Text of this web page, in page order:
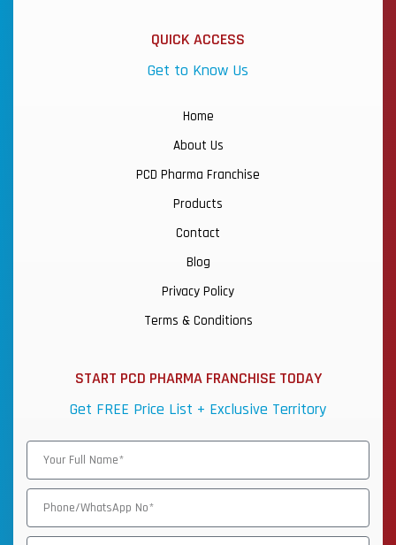
QUICK ACCESS
Get to Know Us
Home
About Us
PCD Pharma Franchise
Products
Contact
Blog
Privacy Policy
Terms & Conditions
START PCD PHARMA FRANCHISE TODAY
Get FREE Price List + Exclusive Territory